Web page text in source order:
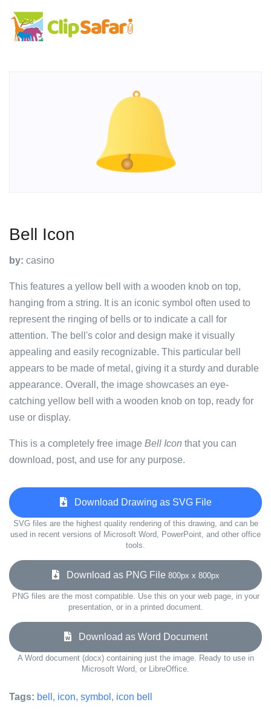
Bell Icon
by: casino
This features a yellow bell with a wooden knob on top,
hanging from a string. It is an iconic symbol often used to
represent the ringing of bells or to indicate a call for
attention. The bell's color and design make it visually
appealing and easily recognizable. This particular bell
appears to be made of metal, giving it a sturdy and durable
appearance. Overall, the image showcases an eye-
catching yellow bell with a wooden knob on top, ready for
use or display.
This is a completely free image Bell Icon that you can
download, post, and use for any purpose.
Download Drawing as SVG File
SVG files are the highest quality rendering of this drawing, and can be
used in recent versions of Microsoft Word, PowerPoint, and other office
tools.
Download as PNG File 800px x 800px
PNG files are the most compatible. Use this on your web page, in your
presentation, or in a printed document.
Download as Word Document
A Word document (docx) containing just the image. Ready to use in
Microsoft Word, or LibreOffice.
Tags: bell , icon, symbol , icon bell